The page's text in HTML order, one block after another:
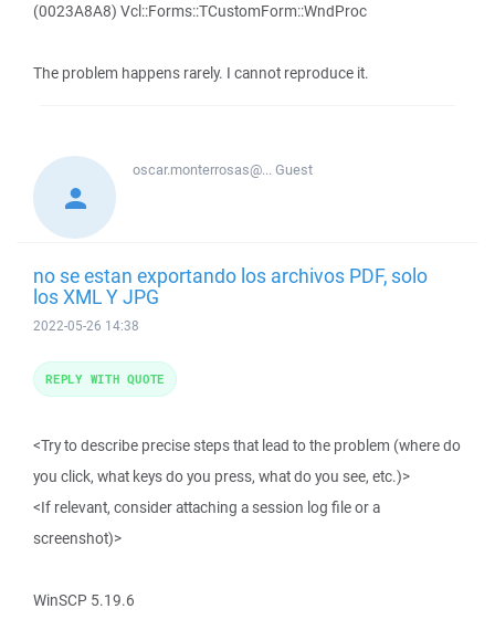
(0023A8A8) Vcl::Forms::TCustomForm::WndProc
The problem happens rarely. I cannot reproduce it.
oscar.monterrosas@...Guest
no se estan exportando los archivos PDF, solo
los XML Y JPG
2022-05-26 14:38
<Try to describe precise steps that lead to the problem (where do
you click, what keys do you press, what do you see, etc.)>
<If relevant, consider attaching a session log file or a
screenshot)>
WinSCP 5.19.6
REPLY WITH QUOTE